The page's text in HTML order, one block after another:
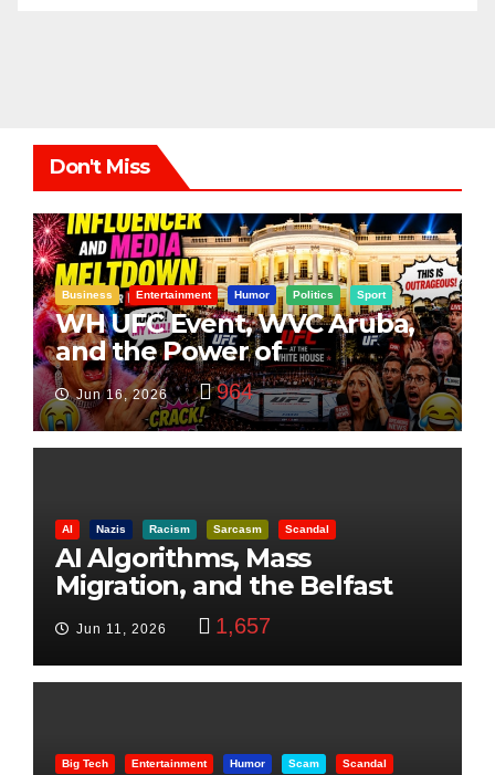
Don't Miss
Business Entertainment Humor Politics Sport
WH UFC Event, WVC Aruba,
and the Power of
Visualization
Jun 16, 2026 964
AI Nazis Racism Sarcasm Scandal
AI Algorithms, Mass
Migration, and the Belfast
Beheading: The Truth
Jun 11, 2026 1,657
Big Tech Entertainment Humor Scam Scandal